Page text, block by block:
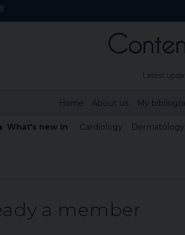
Latest
Home About us My
What's new in Cardiology Dermatology
a member